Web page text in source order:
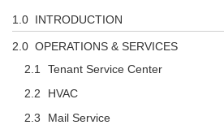
INTRODUCTION
OPERATIONS & SERVICES
Tenant Service Center
HVAC
Mail Service